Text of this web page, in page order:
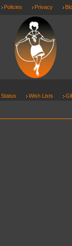
Policies Privacy
Wish Lists